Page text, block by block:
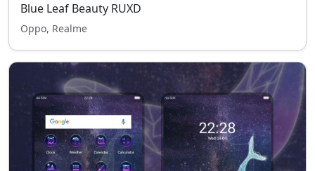
Blue Leaf Beauty RUXD
Oppo, Realme